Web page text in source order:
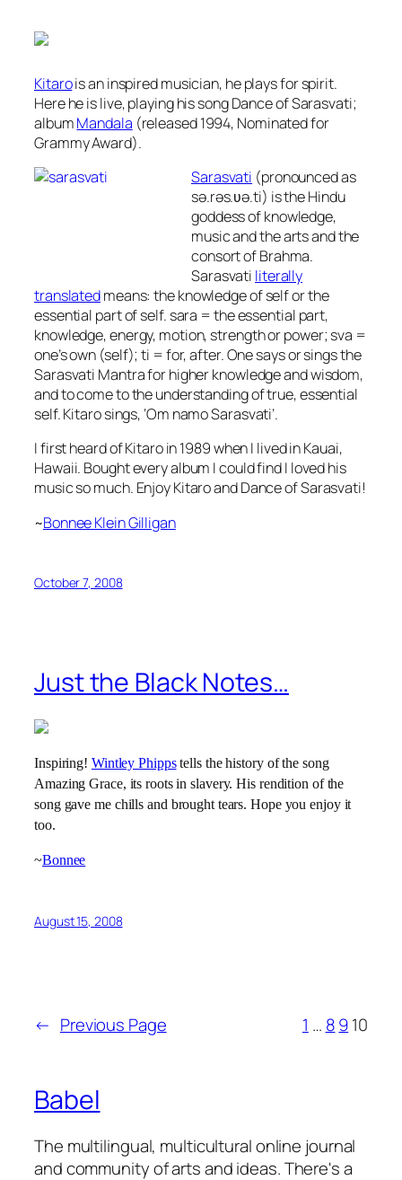
Kitarois an inspired musician, he plays for spirit.
Here he is live, playing his song Dance of Sarasvati;
albumMandala (released 1994, Nominated for
Grammy Award).
Sarasvati (pronounced as
sə.rəs.ʋə.ti) is the Hindu
goddess of knowledge,
music and the arts and the
consort of Brahma.
Sarasvati literally
translatedmeans:the knowledge of self or the
essential part of self. sara = the essential part,
knowledge, energy, motion, strength or power; sva =
one’s own (self);ti = for, after. One says or sings the
Sarasvati Mantra for higher knowledge and wisdom,
and to come to the understanding of true, essential
self. Kitaro sings, ‘Om namo Sarasvati’.
I first heard of Kitaro in 1989 when I lived in Kauai,
Hawaii. Bought every album I could find I loved his
music so much. Enjoy Kitaro and Dance of Sarasvati!
~Bonnee Klein Gilligan
October 7, 2008
Just the Black Notes…
Inspiring! Wintley Phippstells the history of the song
Amazing Grace, its roots in slavery. His rendition of the
song gave me chills and brought tears. Hope you enjoy it
too.
~Bonnee
August 15, 2008
← Previous Page 1 … 8910
Babel
The multilingual, multicultural online journal
and community of arts and ideas. There's a